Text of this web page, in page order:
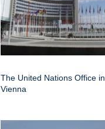
The United Nations Office in
Vienna